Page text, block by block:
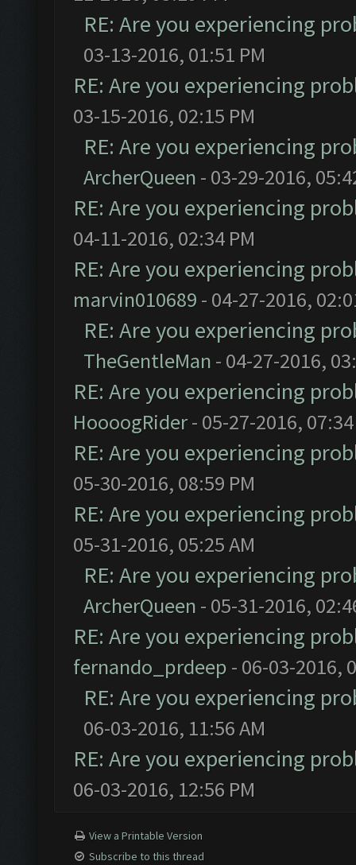
RE: Are you experiencing
03-13-2016, 01:51 PM
RE: Are you experiencing
03-15-2016, 02:15 PM
RE: Are you experiencing
ArcherQueen - 03-29-2016,
RE: Are you experiencing
04-11-2016, 02:34 PM
RE: Are you experiencing
marvin010689 - 04-27-2016,
RE: Are you experiencing
TheGentleMan - 04-27-2016,
RE: Are you experiencing
HoooogRider- 05-27-2016,
RE: Are you experiencing
05-30-2016, 08:59 PM
RE: Are you experiencing
05-31-2016, 05:25 AM
RE: Are you experiencing
ArcherQueen - 05-31-2016,
RE: Are you experiencing
fernando_prdeep - 06-03-2016,
RE: Are you experiencing
06-03-2016, 11:56 AM
RE: Are you experiencing
06-03-2016, 12:56 PM
View a Printable Version
Subscribe to this thread